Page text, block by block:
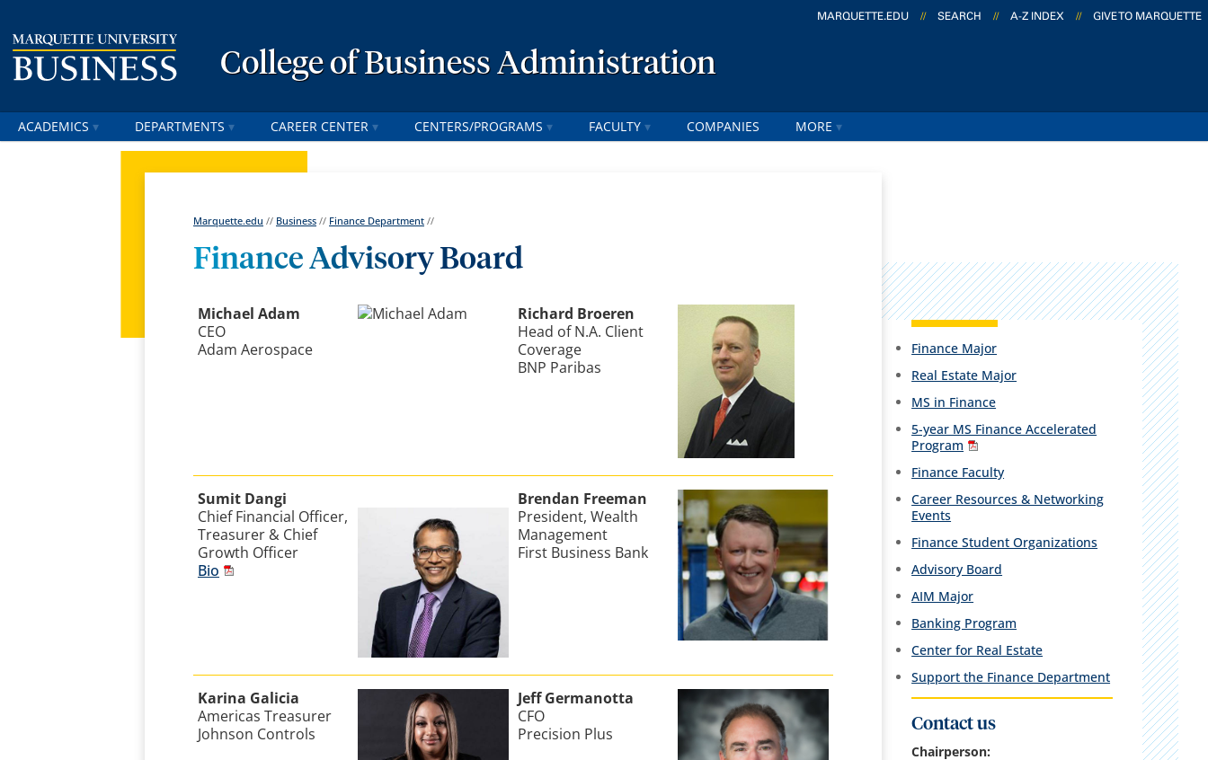
MARQUETTE.EDU // SEARCH // A-Z INDEX // GIVE TO MARQUETTE
College of Business Administration
ACADEMICS DEPARTMENTS CAREER CENTER CENTERS/PROGRAMS FACULTY COMPANIES MORE
Marquette.edu // Business // Finance Department //
Finance Advisory Board
Michael Adam
CEO
Adam Aerospace
Richard Broeren
Head of N.A. Client
Coverage
BNP Paribas
Sumit Dangi
Chief Financial Officer,
Treasurer & Chief
Growth Officer
Bio
Brendan Freeman
President, Wealth
Management
First Business Bank
Karina Galicia
Americas Treasurer
Johnson Controls
Jeff Germanotta
CFO
Precision Plus
Finance Major
Real Estate Major
MS in Finance
5-year MS Finance Accelerated
Program
Finance Faculty
Career Resources & Networking
Events
Finance Student Organizations
Advisory Board
AIM Major
Banking Program
Center for Real Estate
Support the Finance Department
Contact us
Chairperson: